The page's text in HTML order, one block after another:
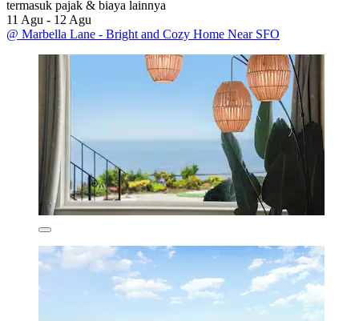
termasuk pajak & biaya lainnya
11 Agu - 12 Agu
@ Marbella Lane - Bright and Cozy Home Near SFO